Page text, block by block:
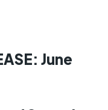
June